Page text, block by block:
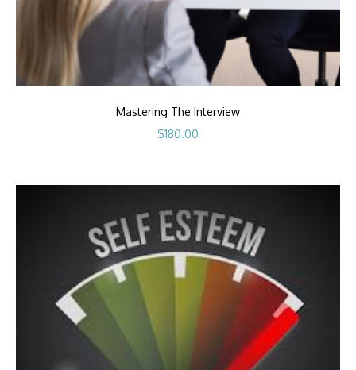
Mastering The Interview
$180.00